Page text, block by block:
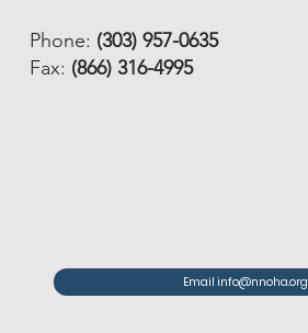
Phone: (303) 957-0635
Fax: (866) 316-4995
Email info@nnoha.org